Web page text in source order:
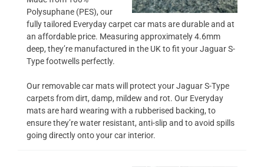
Polysuphane (PES), our
fully tailored Everyday carpet car mats are durable and at
an affordable price. Measuring approximately 4.6mm
deep, they’re manufactured in the UK to fit your Jaguar S-
Type footwells perfectly.
Our removable car mats will protect your Jaguar S-Type
carpets from dirt, damp, mildew and rot. Our Everyday
mats are hard wearing with a rubberised backing, to
ensure they’re water resistant, anti-slip and to avoid spills
going directly onto your car interior.